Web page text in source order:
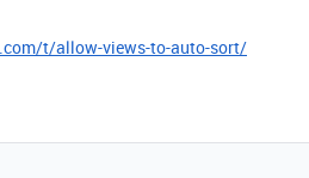
t/allow-views-to-auto-sort/